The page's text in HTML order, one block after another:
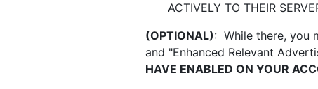
ACTIVELY TO THEIR
(OPTIONAL): While there, you
and "Enhanced Relevant
HAVE ENABLED ON YOUR